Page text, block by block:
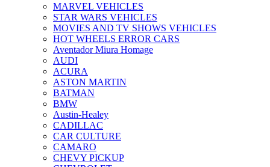
MARVEL VEHICLES
STAR WARS VEHICLES
MOVIES AND TV SHOWS VEHICLES
HOT WHEELS ERROR CARS
Aventador Miura Homage
AUDI
ACURA
ASTON MARTIN
BATMAN
BMW
Austin-Healey
CADILLAC
CAR CULTURE
CAMARO
CHEVY PICKUP